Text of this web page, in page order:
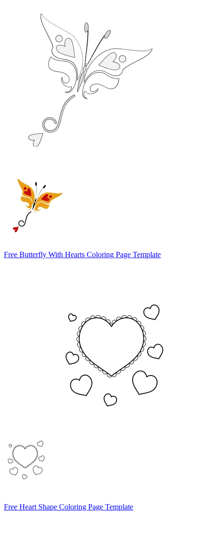
Free Butterfly With Hearts Coloring Page Template
Free Heart Shape Coloring Page Template